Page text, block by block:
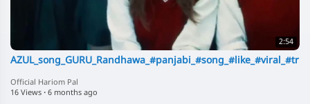
2:54
Official Hariom Pal
16 Views · 6 months ago